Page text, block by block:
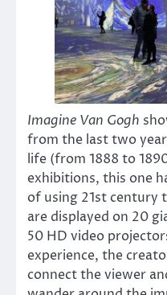
Imagine Van Gogh
from the last two
life (from 1888 to
exhibitions, this one
of using 21st century
are displayed on 20
50 HD video
experience, the
connect the viewer